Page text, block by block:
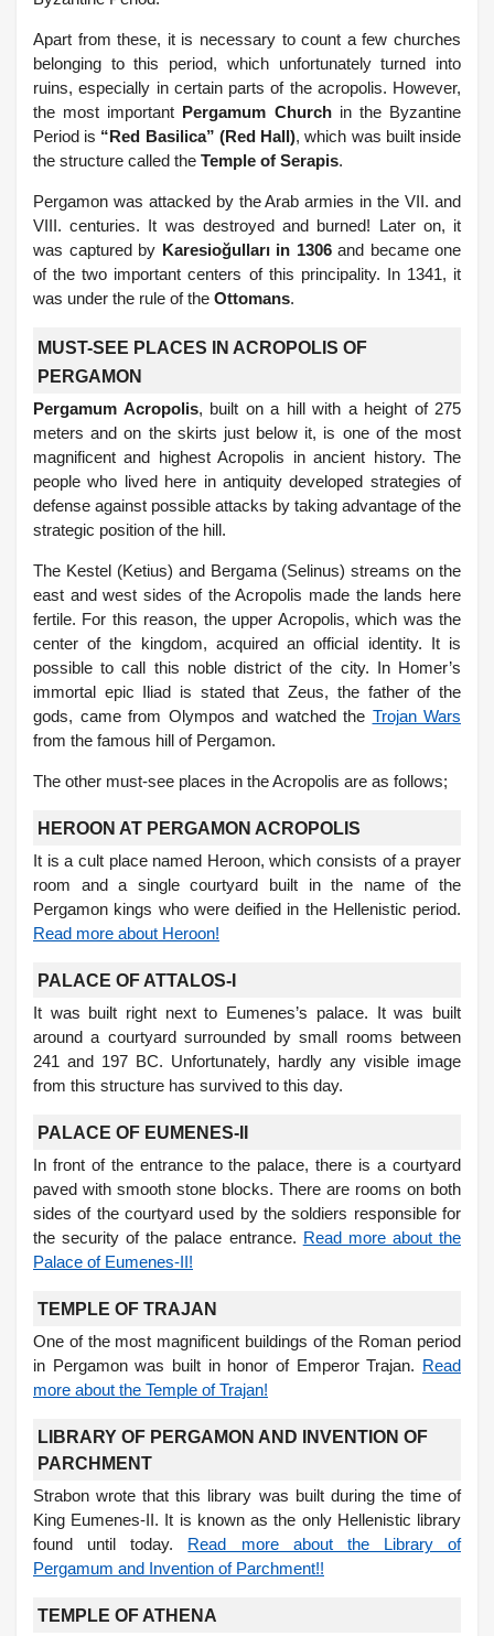
Apart from these, it is necessary to count a few churches
belonging to this period, which unfortunately turned into
ruins, especially in certain parts of the acropolis. However,
the most important Pergamum Churchin the Byzantine
Period is “Red Basilica” (Red Hall), which was built inside
the structure called the Temple of Serapis.
Pergamon was attacked by the Arab armies in the VII. and
VIII. centuries. It was destroyed and burned! Later on, it
was captured by Karesioğulları in 1306and became one
of the two important centers of this principality. In 1341, it
was under the rule of the Ottomans.
MUST-SEE PLACES IN ACROPOLIS OF
PERGAMON
Pergamum Acropolis, built on a hill with a height of 275
meters and on the skirts just below it, is one of the most
magnificent and highest Acropolis in ancient history. The
people who lived here in antiquity developed strategies of
defense against possible attacks by taking advantage of the
strategic position of the hill.
The Kestel (Ketius) and Bergama (Selinus) streams on the
east and west sides of the Acropolis made the lands here
fertile. For this reason, the upper Acropolis, which was the
center of the kingdom, acquired an official identity. It is
possible to call this noble district of the city. In Homer’s
immortal epic Iliad is stated that Zeus, the father of the
gods, came from Olympos and watched the Trojan Wars
from the famous hill of Pergamon.
The other must-see places in the Acropolis are as follows;
HEROON AT PERGAMON ACROPOLIS
It is a cult place named Heroon, which consists of a prayer
room and a single courtyard built in the name of the
Pergamon kings who were deified in the Hellenistic period.
Read more about Heroon!
PALACE OF ATTALOS-I
It was built right next to Eumenes’s palace. It was built
around a courtyard surrounded by small rooms between
241 and 197 BC. Unfortunately, hardly any visible image
from this structure has survived to this day.
PALACE OF EUMENES-II
In front of the entrance to the palace, there is a courtyard
paved with smooth stone blocks. There are rooms on both
sides of the courtyard used by the soldiers responsible for
the security of the palace entrance. Read more about the
Palace of Eumenes-II!
TEMPLE OF TRAJAN
One of the most magnificent buildings of the Roman period
in Pergamon was built in honor of Emperor Trajan. Read
more about the Temple of Trajan!
LIBRARY OF PERGAMON AND INVENTION OF
PARCHMENT
Strabon wrote that this library was built during the time of
King Eumenes-II. It is known as the only Hellenistic library
found until today. Read more about the Library of
Pergamum and Invention of Parchment!!
TEMPLE OF ATHENA